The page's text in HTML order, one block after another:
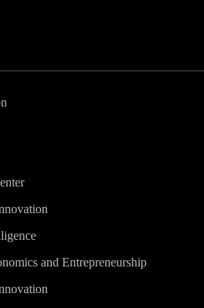
and Entrepreneurship